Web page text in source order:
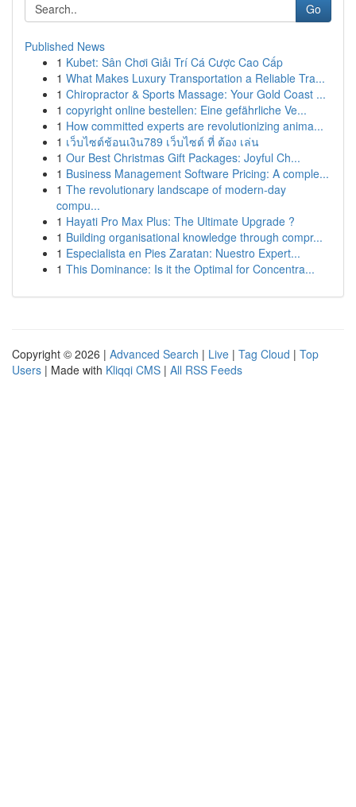
Go
Published News
1 Kubet: Sân Chơi Giải Trí Cá Cược Cao Cấp
1 What Makes Luxury Transportation a Reliable Tra...
1 Chiropractor & Sports Massage: Your Gold Coast ...
1 copyright online bestellen: Eine gefährliche Ve...
1 How committed experts are revolutionizing anima...
1 เว็บไซต์ช้อนเงิน789 เว็บไซต์ ที่ ต้อง เล่น
1 Our Best Christmas Gift Packages: Joyful Ch...
1 Business Management Software Pricing: A comple...
1 The revolutionary landscape of modern-day
compu...
1 Hayati Pro Max Plus: The Ultimate Upgrade ?
1 Building organisational knowledge through compr...
1 Especialista en Pies Zaratan: Nuestro Expert...
1 This Dominance: Is it the Optimal for Concentra...
Copyright © 2026 | Advanced Search | Live | Tag Cloud | Top
Users | Made with Kliqqi CMS | All RSS Feeds